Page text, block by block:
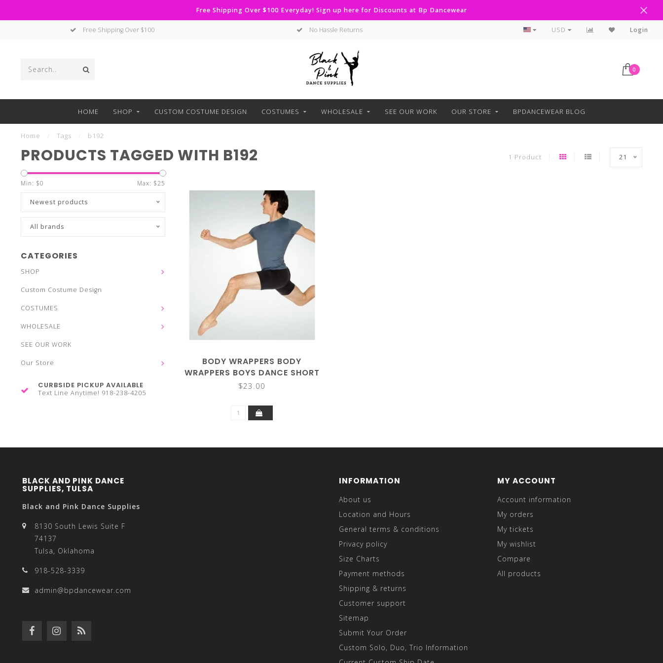
Free Shipping Over $100 Everyday! Sign up here for Discounts at Bp Dancewear
Free Shipping Over $100 No Hassle Returns Curbside Pickup Available
USD Login
0
HOME SHOP CUSTOM COSTUME DESIGN COSTUMES WHOLESALE SEE OUR WORK OUR STORE BPDANCEWEAR BLOG
Home Tags b192
PRODUCTS TAGGED WITH B192 1 Product 21
Min: $0 Max: $25
Newest products
All brands
CATEGORIES
SHOP
Custom Costume Design
COSTUMES
WHOLESALE
SEE OUR WORK
Our Store
CURBSIDE PICKUP AVAILABLE
Text Line Anytime! 918-238-4205
BODY WRAPPERS BODY
WRAPPERS BOYS DANCE SHORT
B192
$23.00
BLACK AND PINK DANCE
SUPPLIES, TULSA
Black and Pink Dance Supplies
8130 South Lewis Suite F
74137
Tulsa, Oklahoma
918-528-3339
admin@bpdancewear.com
INFORMATION
About us
Location and Hours
General terms & conditions
Privacy policy
Size Charts
Payment methods
Shipping & returns
Customer support
Sitemap
Submit Your Order
Custom Solo, Duo, Trio Information
MY ACCOUNT
Account information
My orders
My tickets
My wishlist
Compare
All products